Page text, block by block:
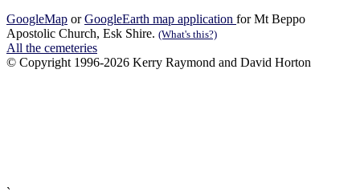
GoogleMap orGoogleEarth map application for Mt Beppo
Apostolic Church, Esk Shire. (What's this?)
All the cemeteries
© Copyright 1996-2026 Kerry Raymond and David Horton